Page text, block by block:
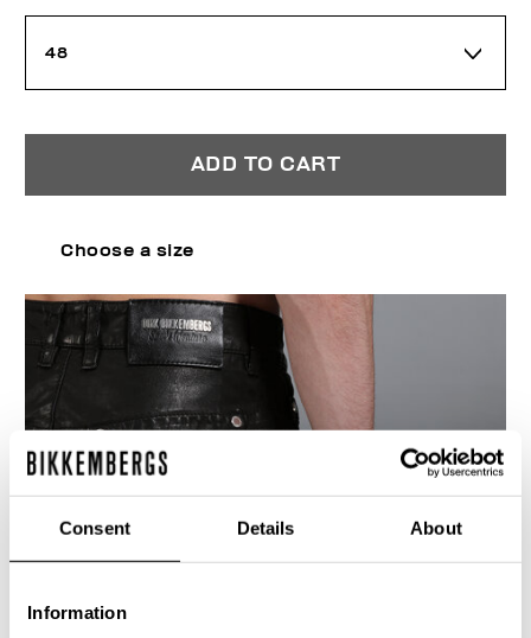
Consent Details About
Information
48
ADD TO CART
Choose a size